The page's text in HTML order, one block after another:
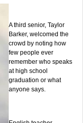
A third senior, Taylor
Barker, welcomed the
crowd by noting how
few people ever
remember who speaks
at high school
graduation or what
anyone says.